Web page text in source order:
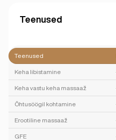
Teenused
Teenused
Keha libistamine
Keha vastu keha massaaž
Õhtusöögil kohtamine
Erootiline massaaž
GFE